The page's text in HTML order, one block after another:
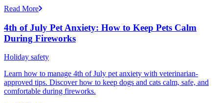
Read More
4th of July Pet Anxiety: How to Keep Pets Calm
During Fireworks
Holiday safety
Learn how to manage 4th of July pet anxiety with veterinarian-
approved tips. Discover how to keep dogs and cats calm, safe, and
comfortable during fireworks.